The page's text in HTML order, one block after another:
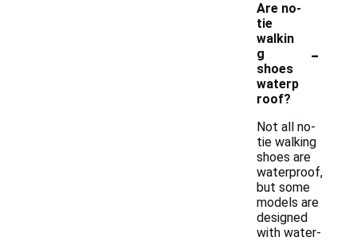
Are no-
tie
walkin
g
shoes
waterp
roof?
-
Not all no-
tie walking
shoes are
waterproof,
but some
models are
designed
with water-